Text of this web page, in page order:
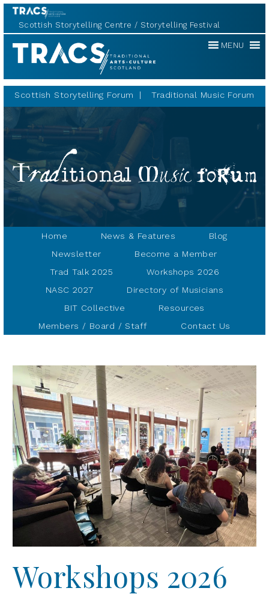
Scottish Storytelling Centre Storytelling Festival
Traditional
Music
MENU
Scottish Storytelling Forum Traditional Music Forum
Home News & Features
Blog
Newsletter
Become a Member
Trad Talk 2025
Workshops 2026
NASC 2027
Directory of Musicians
BIT Collective
Resources
Members / Board / Staff
Contact Us
Workshops 2026